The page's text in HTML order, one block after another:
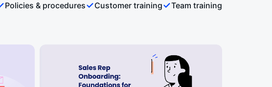
Policies & procedures Customer training Team training